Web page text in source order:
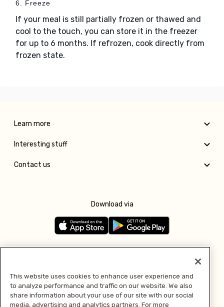
6. Freeze
If your meal is still partially frozen or thawed and
cool to the touch, you can store it in the freezer
for up to 6 months. If refrozen, cook directly from
frozen state.
Learn more
Interesting stuff
Contact us
Download via
Pay with
This website uses cookies to enhance user experience and
to analyze performance and traffic on our website. We also
share information about your use of our site with our social
media, advertising and analytics partners. For more